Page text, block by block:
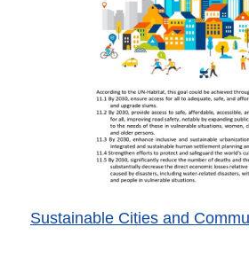
Sustainable Cities and